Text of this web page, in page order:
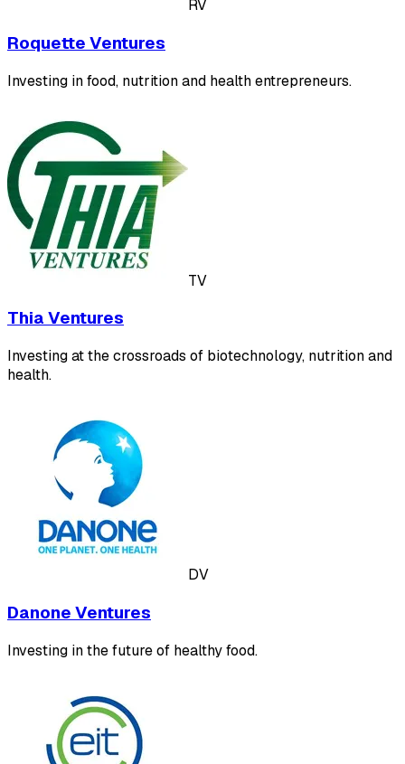
RV
Roquette Ventures
Investing in food, nutrition and health entrepreneurs.
TV
Thia Ventures
Investing at the crossroads of biotechnology, nutrition and
health.
DV
Danone Ventures
Investing in the future of healthy food.